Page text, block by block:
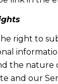
right to
the nature
and our